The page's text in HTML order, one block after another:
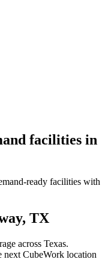
facilities in
ready facilities with
TX
across Texas.
CubeWork location